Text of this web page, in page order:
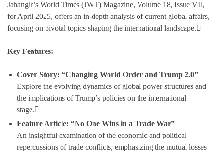
Jahangir’s World Times (JWT) Magazine, Volume 18, Issue VII,
for April 2025, offers an in-depth analysis of current global affairs,
focusing on pivotal topics shaping the international landscape.
Key Features:
Cover Story: “Changing World Order and Trump 2.0”
Explore the evolving dynamics of global power structures and
the implications of Trump’s policies on the international
stage.
Feature Article: “No One Wins in a Trade War”
An insightful examination of the economic and political
repercussions of trade conflicts, emphasizing the mutual losses